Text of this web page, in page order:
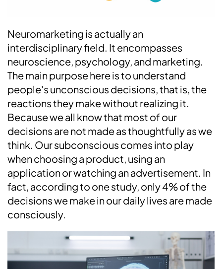
Neuromarketing is actually an
interdisciplinary field. It encompasses
neuroscience, psychology, and marketing.
The main purpose here is to understand
people's unconscious decisions, that is, the
reactions they make without realizing it.
Because we all know that most of our
decisions are not made as thoughtfully as we
think. Our subconscious comes into play
when choosing a product, using an
application or watching an advertisement. In
fact, according to one study, only 4% of the
decisions we make in our daily lives are made
consciously.